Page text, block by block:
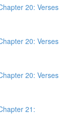
20: Verses
20: Verses
20: Verses
21: